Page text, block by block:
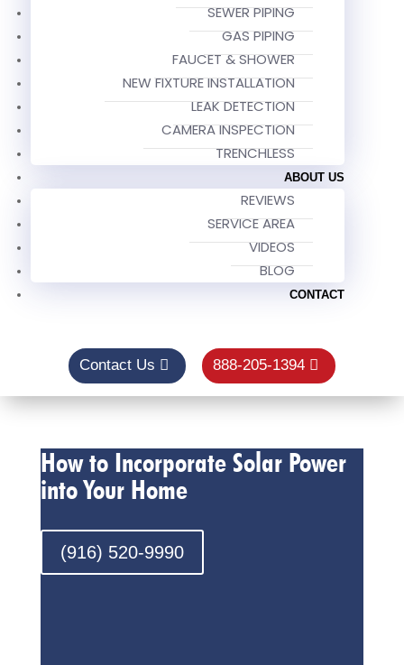
SEWER PIPING
GAS PIPING
FAUCET & SHOWER
NEW FIXTURE INSTALLATION
LEAK DETECTION
CAMERA INSPECTION
TRENCHLESS
ABOUT US
REVIEWS
SERVICE AREA
VIDEOS
BLOG
CONTACT
Contact Us 888-205-1394
How to Incorporate Solar Power
into Your Home
(916) 520-9990